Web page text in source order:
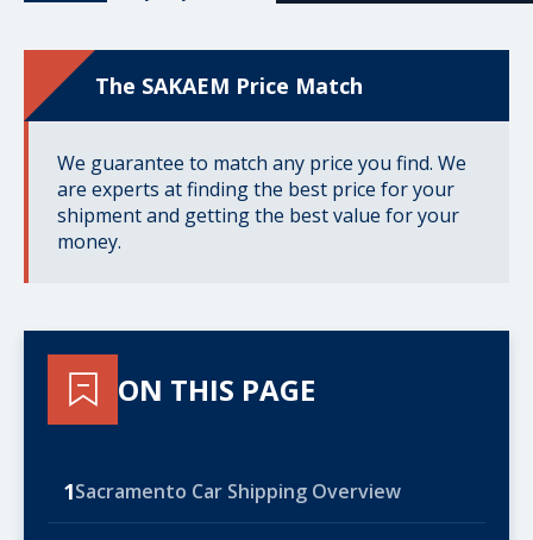
The SAKAEM Price Match
We guarantee to match any price you find. We
are experts at finding the best price for your
shipment and getting the best value for your
money.
ON THIS PAGE
1Sacramento Car Shipping Overview